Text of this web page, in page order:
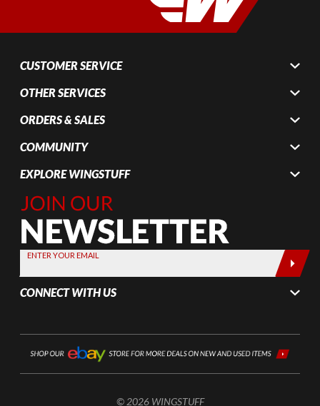
CUSTOMER SERVICE
OTHER SERVICES
ORDERS & SALES
COMMUNITY
EXPLORE WINGSTUFF
Join Our
Newsletter,
Sign up
today by
entering
your email
below
ENTER YOUR EMAIL
CONNECT WITH US
© 2026 WINGSTUFF